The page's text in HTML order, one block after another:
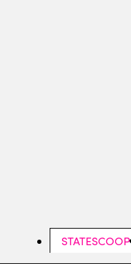
STATESCOOP